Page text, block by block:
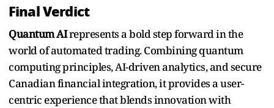
Final Verdict
Quantum AIrepresents a bold step forward in the
world of automated trading. Combining quantum
computing principles, AI-driven analytics, and secure
Canadian financial integration, it provides a user-
centric experience that blends innovation with